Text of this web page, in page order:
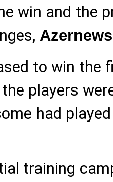
win and the
Azernews
to win the
players
had
training